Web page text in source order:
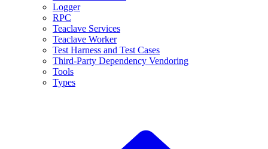
Logger
RPC
Teaclave Services
Teaclave Worker
Test Harness and Test Cases
Third-Party Dependency Vendoring
Tools
Types